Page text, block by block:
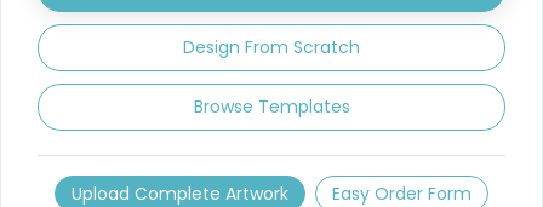
(2840) (3354)
Design From Scratch
Browse Templates
Upload Complete Artwork Easy Order Form